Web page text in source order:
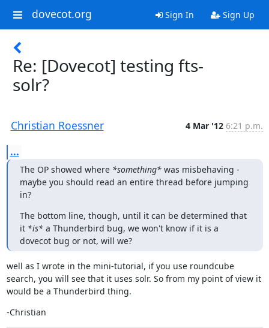
dovecot.org Sign In Sign Up
Re: [Dovecot] testing fts-
solr?
Christian Roessner 4 Mar '12 6:21 p.m.
...
The OP showed where *something* was misbehaving -
maybe you should read an entire thread before jumping
in?
The bottom line, though, until it can be determined that
it *is* a Thunderbird bug, we won't know if it is a
dovecot bug or not, will we?
well as I wrote in the mini-tutorial, if you use roundcube
search, you will see that it uses solr. So from my point of view it
would be a Thunderbird thing.
-Christian